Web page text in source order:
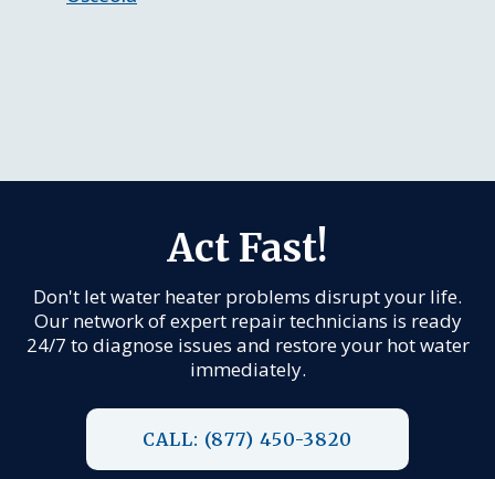
Act Fast!
Don't let water heater problems disrupt your life.
Our network of expert repair technicians is ready
24/7 to diagnose issues and restore your hot water
immediately.
CALL: (877) 450-3820